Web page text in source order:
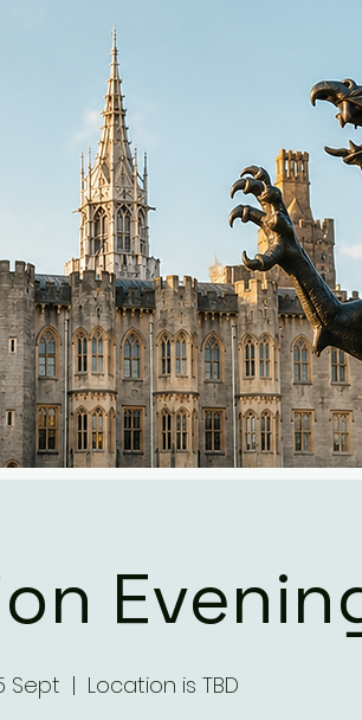
Sept
  |
Location is TBD